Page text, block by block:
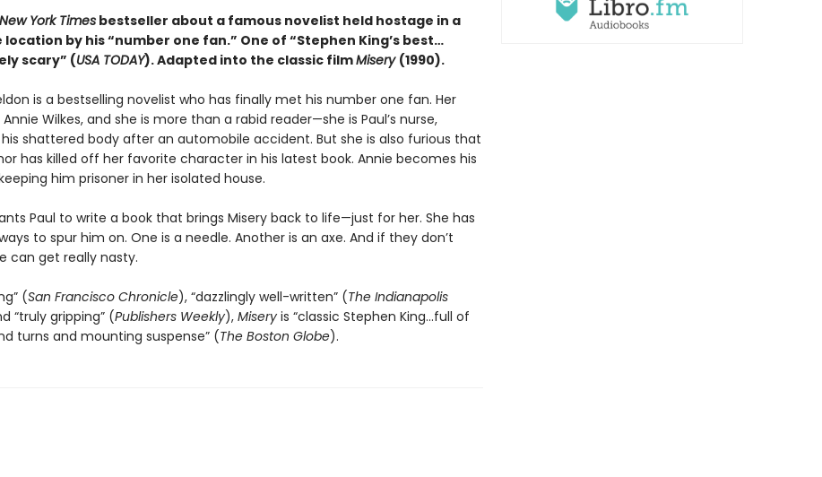
New York Timesbestseller about a famous novelist held hostage in a
by his “number one fan.” One of “Stephen King’s best…
scary” (USA TODAY). Adapted into the classic filmMisery (1990).
is a bestselling novelist who has finally met his number one fan. Her
Wilkes, and she is more than a rabid reader—she is Paul’s nurse,
shattered body after an automobile accident. But she is also furious that
has killed off her favorite character in his latest book. Annie becomes his
him prisoner in her isolated house.
Paul to write a book that brings Misery back to life—just for her. She has
to spur him on. One is a needle. Another is an axe. And if they don’t
can get really nasty.
(San Francisco Chronicle), “dazzlingly well-written” (The Indianapolis
“truly gripping” (Publishers Weekly), Miseryis “classic Stephen King...full of
turns and mounting suspense” (The Boston Globe).